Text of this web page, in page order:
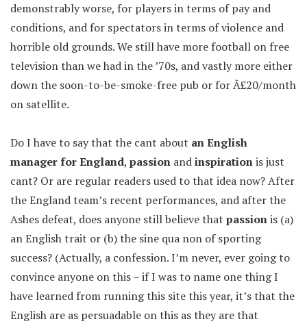
demonstrably worse, for players in terms of pay and
conditions, and for spectators in terms of violence and
horrible old grounds. We still have more football on free
television than we had in the ’70s, and vastly more either
down the soon-to-be-smoke-free pub or for Â£20/month
on satellite.
Do I have to say that the cant about an English
manager for England, passion andinspirationis just
cant? Or are regular readers used to that idea now? After
the England team’s recent performances, and after the
Ashes defeat, does anyone still believe that passionis (a)
an English trait or (b) the sine qua non of sporting
success? (Actually, a confession. I’m never, ever going to
convince anyone on this – if I was to name one thing I
have learned from running this site this year, it’s that the
English are as persuadable on this as they are that